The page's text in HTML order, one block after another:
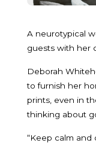
A neurotypical
guests with her
Deborah
to furnish her
prints, even in
thinking about
“Keep calm and